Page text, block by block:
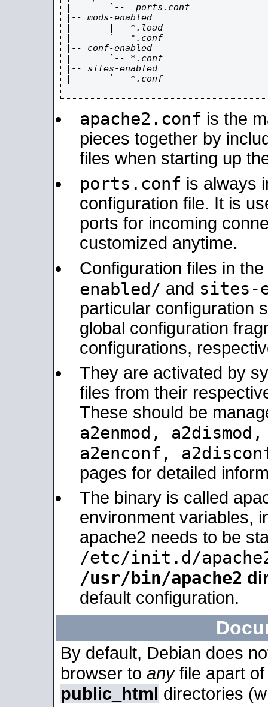
|       `--  ports.conf
|-- mods-enabled
|       |-- *.load
|       `-- *.conf
|-- conf-enabled
|       `-- *.conf
|-- sites-enabled
|       `-- *.conf
apache2.conf is the
pieces together by
files when starting up
ports.conf is always
configuration file. It is
ports for incoming
customized anytime.
Configuration files in the
enabled/ and sites-
particular configuration
global configuration
configurations,
They are activated by
files from their
These should be
a2enmod,
a2enconf,
pages for detailed
The binary is called
environment variables,
apache2 needs to be
/etc/init.d/
/usr/bin/apache2
default configuration.
By default, Debian does
browser to anyfile apart
public_html directories